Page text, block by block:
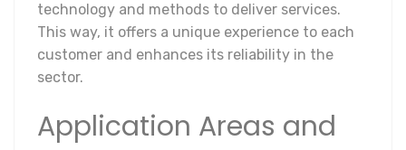
technology and methods to deliver services.
This way, it offers a unique experience to each
customer and enhances its reliability in the
sector.
Application Areas and